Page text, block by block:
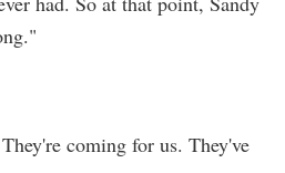
coming for us. They've